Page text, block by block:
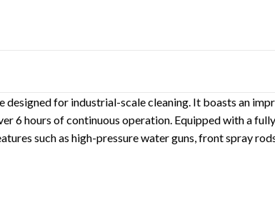
for industrial-scale cleaning. It boasts an
hours of continuous operation. Equipped with a
such as high-pressure water guns, front spray